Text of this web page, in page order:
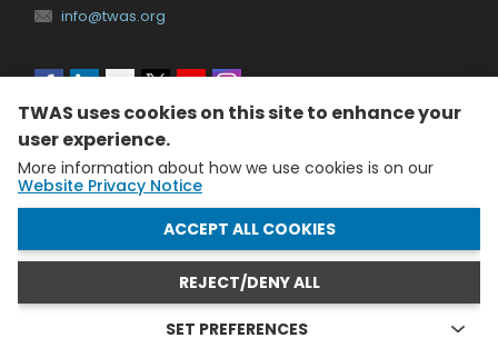
info@twas.org
Social
menu
The World Academy of Sciences (TWAS) • TWAS is not
responsible for the content of external sites
TWAS uses cookies on this site to enhance your
user experience.
More information about how we use cookies is on our
Website Privacy Notice
REJECT/DENY ALL
ACCEPT ALL COOKIES
WITHDRAW CONSENT
SET PREFERENCES